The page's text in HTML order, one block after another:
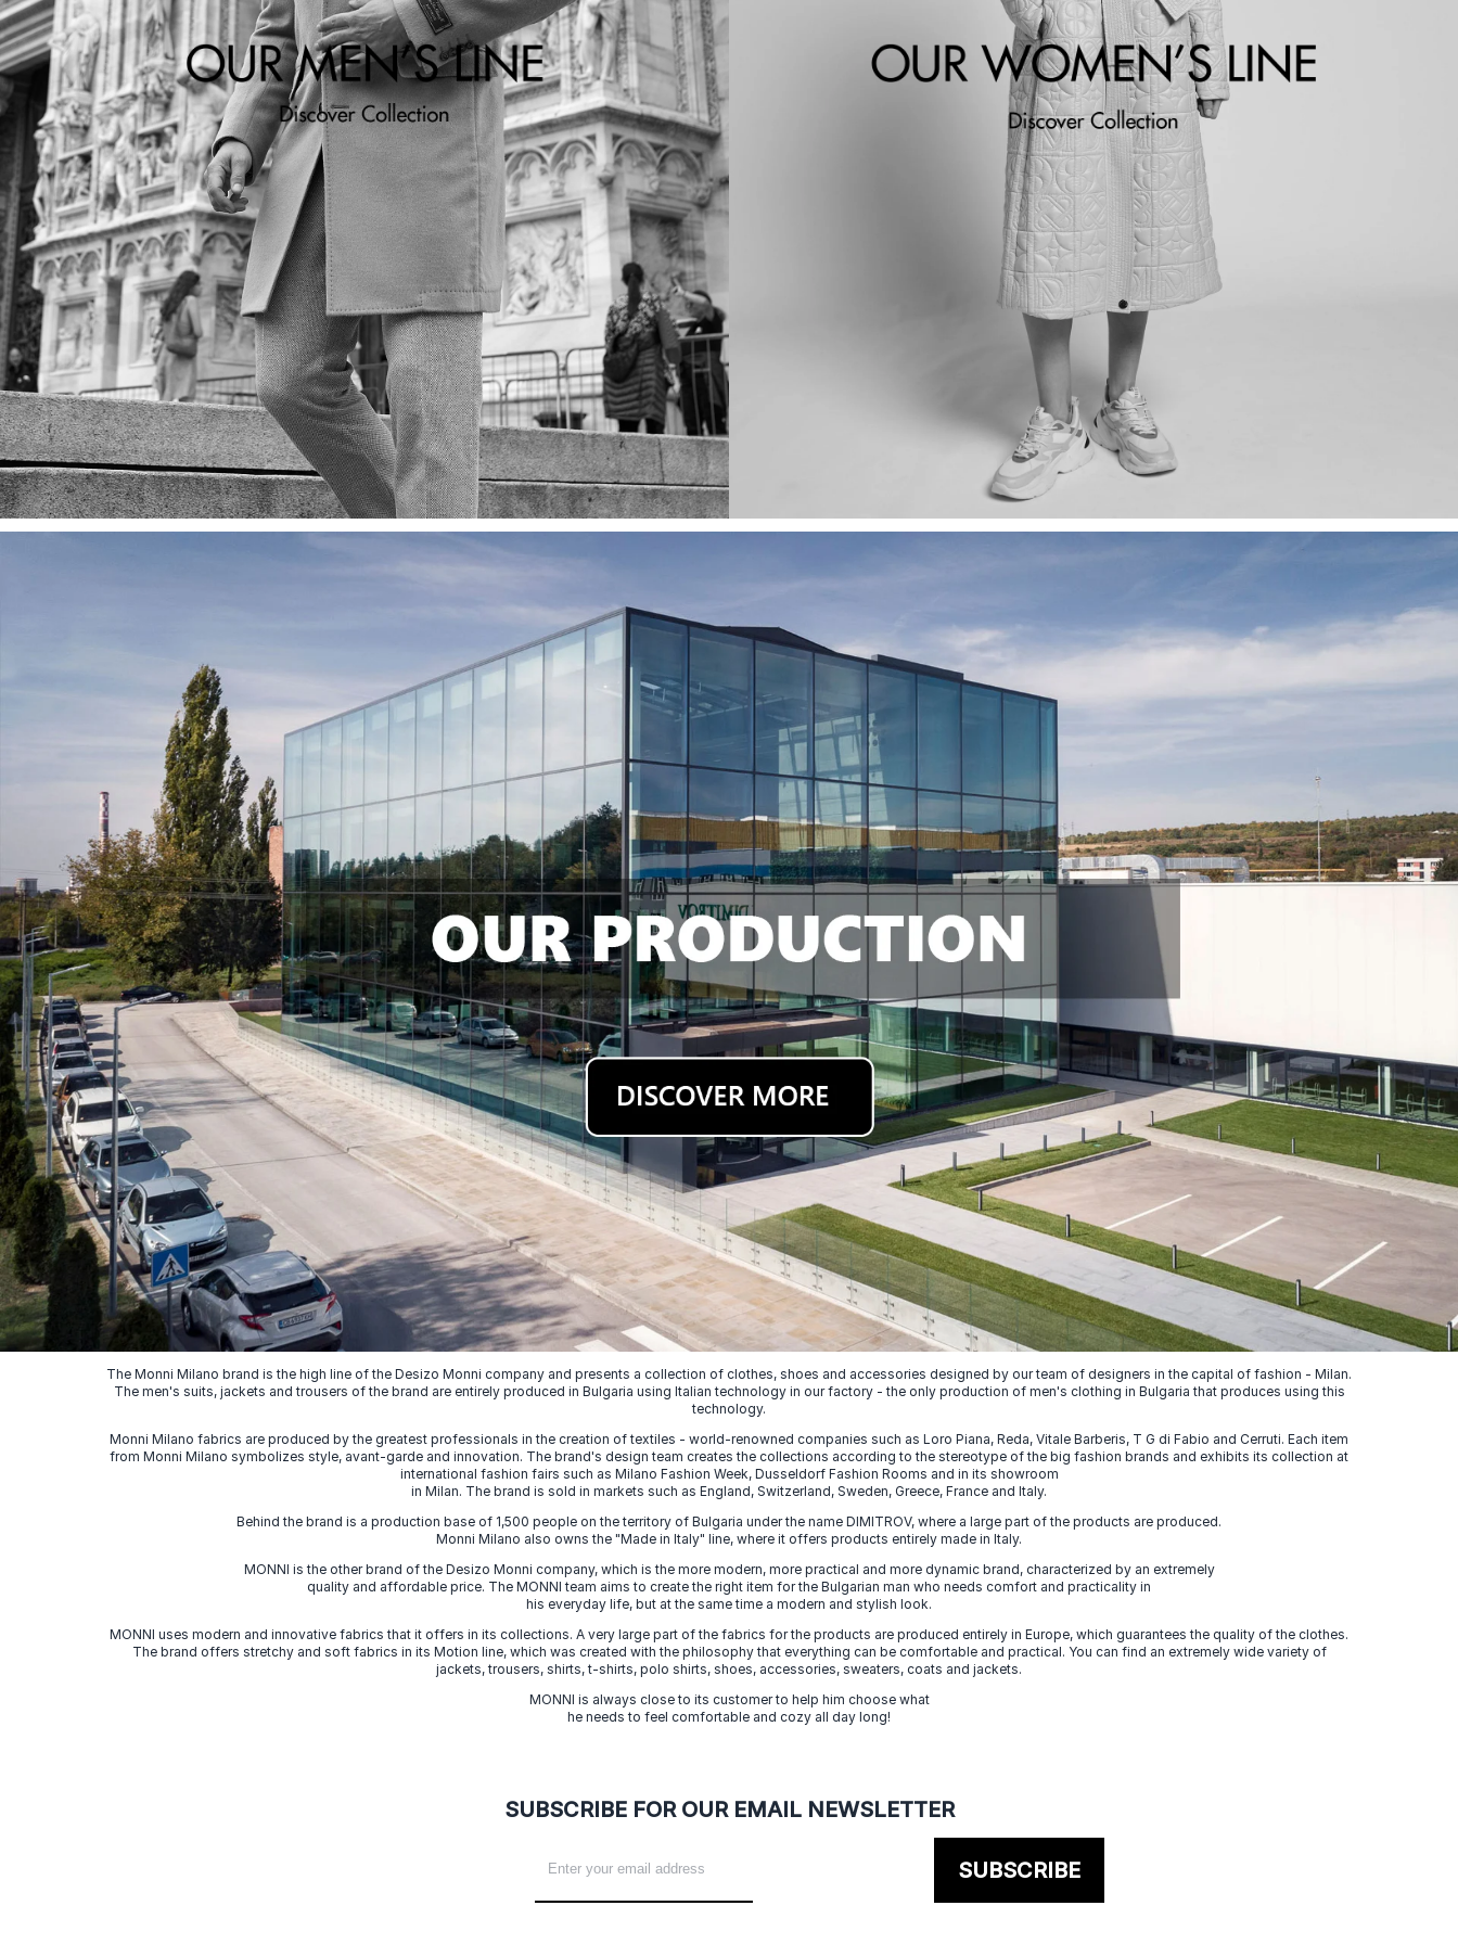
The Monni Milano brand is the high line of the Desizo Monni company and presents a collection of clothes, shoes and accessories designed by our team of designers in the capital of fashion - Milan.
The men's suits, jackets and trousers of the brand are entirely produced in Bulgaria using Italian technology in our factory - the only production of men's clothing in Bulgaria that produces using this
technology.
Monni Milano fabrics are produced by the greatest professionals in the creation of textiles - world-renowned companies such as Loro Piana, Reda, Vitale Barberis, T G di Fabio and Cerruti. Each item
from Monni Milano symbolizes style, avant-garde and innovation. The brand's design team creates the collections according to the stereotype of the big fashion brands and exhibits its collection at
international fashion fairs such as Milano Fashion Week, Dusseldorf Fashion Rooms and in its showroom
in Milan. The brand is sold in markets such as England, Switzerland, Sweden, Greece, France and Italy.
Behind the brand is a production base of 1,500 people on the territory of Bulgaria under the name DIMITROV, where a large part of the products are produced.
Monni Milano also owns the "Made in Italy" line, where it offers products entirely made in Italy.
MONNI is the other brand of the Desizo Monni company, which is the more modern, more practical and more dynamic brand, characterized by an extremely
quality and affordable price. The MONNI team aims to create the right item for the Bulgarian man who needs comfort and practicality in
his everyday life, but at the same time a modern and stylish look.
MONNI uses modern and innovative fabrics that it offers in its collections. A very large part of the fabrics for the products are produced entirely in Europe, which guarantees the quality of the clothes.
The brand offers stretchy and soft fabrics in its Motion line, which was created with the philosophy that everything can be comfortable and practical. You can find an extremely wide variety of
jackets, trousers, shirts, t-shirts, polo shirts, shoes, accessories, sweaters, coats and jackets.
MONNI is always close to its customer to help him choose what
he needs to feel comfortable and cozy all day long!
SUBSCRIBE FOR OUR EMAIL NEWSLETTER
SUBSCRIBE